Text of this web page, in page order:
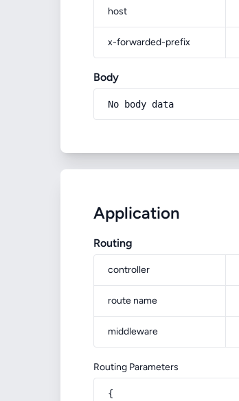
host
x-forwarded-prefix
Body
No body data
Application
Routing
controller
route name
middleware
Routing Parameters
{